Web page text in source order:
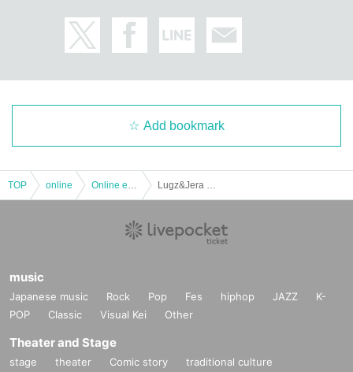
Add bookmark
TOP online
music
Japanese music Rock Pop Fes hiphop JAZZ
K-
POP
Classic Visual Kei Other
Theater and Stage
stage theater Comic story
traditional culture